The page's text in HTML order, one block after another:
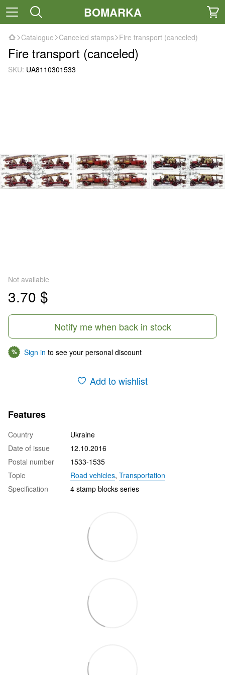
BOMARKA
Catalogue Canceled stamps Fire transport (canceled)
Fire transport (canceled)
SKU: UA8110301533
Not available
3.70 $
Notify me when back in stock
% Sign in to see your personal discount
Add to wishlist
Features
Country
Ukraine
Date of issue
12.10.2016
Postal number
1533-1535
Topic
Road vehicles, Transportation
Specification
4 stamp blocks series